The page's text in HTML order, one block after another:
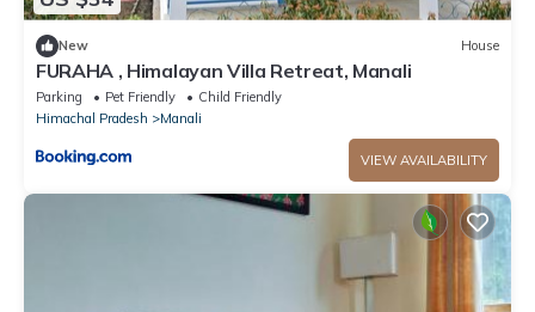
New House
FURAHA , Himalayan Villa Retreat, Manali
Parking Pet Friendly
Child Friendly
Himachal Pradesh
Manali
VIEW AVAILABILITY